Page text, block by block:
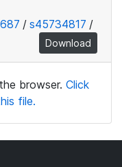
/ s45734817 /
Download
browser. Click
file.